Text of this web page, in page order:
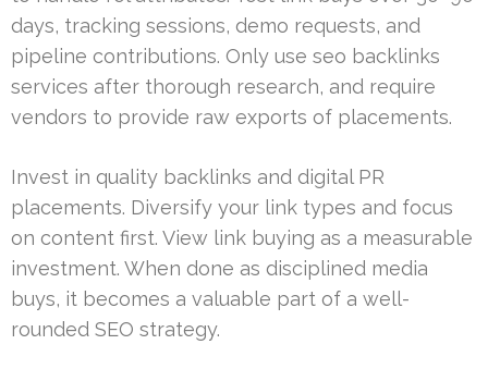
days, tracking sessions, demo requests, and
pipeline contributions. Only use seo backlinks
services after thorough research, and require
vendors to provide raw exports of placements.
Invest in quality backlinks and digital PR
placements. Diversify your link types and focus
on content first. View link buying as a measurable
investment. When done as disciplined media
buys, it becomes a valuable part of a well-
rounded SEO strategy.